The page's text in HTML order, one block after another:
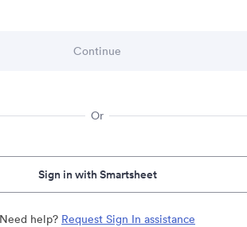
Or
Sign in with Smartsheet
Need help? Request Sign In assistance